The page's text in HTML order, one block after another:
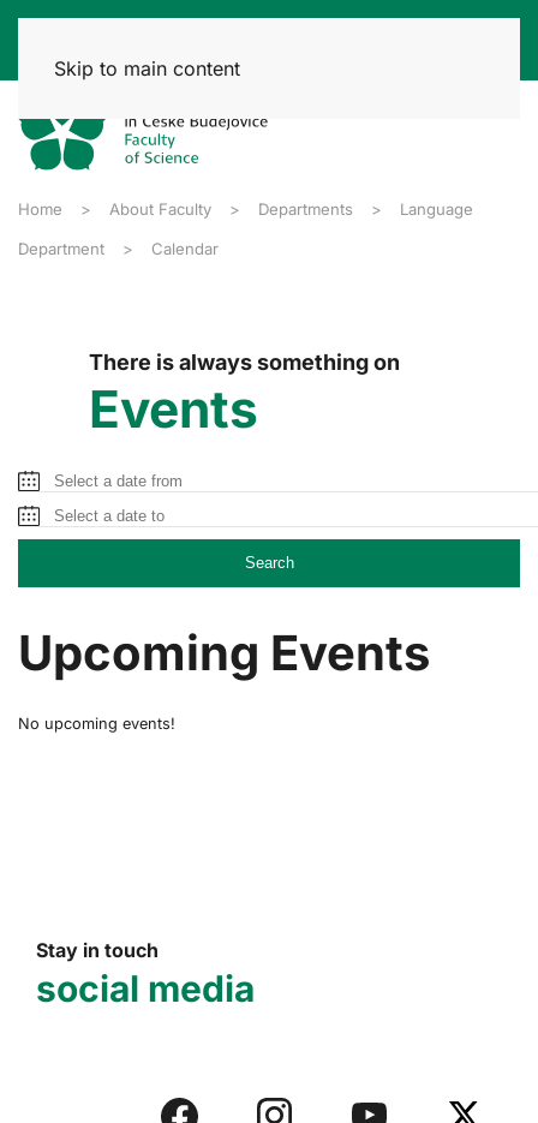
Skip to main content
Home About Faculty Departments Language
Department Calendar
There is always something on
Events
Search
Upcoming Events
No upcoming events!
Stay in touch
social media